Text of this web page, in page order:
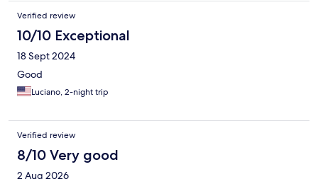
Verified review
10/10 Exceptional
18 Sept 2024
Good
Luciano, 2-night trip
Verified review
8/10 Very good
2 Aug 2026